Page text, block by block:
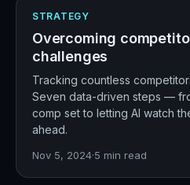
STRATEGY
Overcoming
challenges
Tracking countless
Seven data-driven steps —
comp set to letting AI watch
ahead.
Nov 5, 2024·5 min read